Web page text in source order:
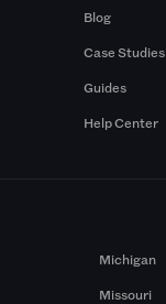
Blog
Case Studies
Guides
Help Center
Michigan
Missouri